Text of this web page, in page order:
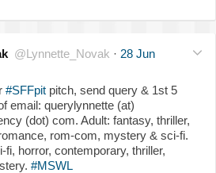
@Lynnette_Novak · 28 Jun
#SFFpit pitch, send query & 1st 5
email: querylynnette (at)
(dot) com. Adult: fantasy, thriller,
rom-com, mystery & sci-fi.
fi, horror, contemporary, thriller,
#MSWL